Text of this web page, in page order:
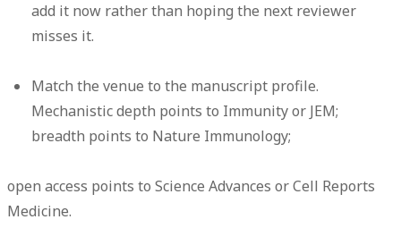
add it now rather than hoping the next reviewer
misses it.
Match the venue to the manuscript profile.
Mechanistic depth points to Immunity or JEM;
breadth points to Nature Immunology;
open access points to Science Advances or Cell Reports
Medicine.